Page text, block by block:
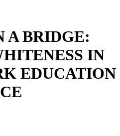
A BRIDGE:
IN
EDUCATION